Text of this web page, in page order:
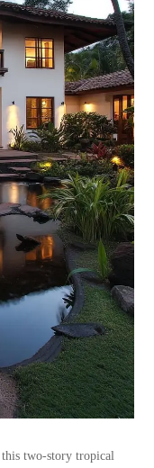
this two-story tropical